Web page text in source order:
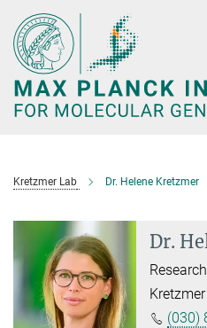
Main-
Content
Kretzmer Lab Dr. Helene Kretzmer
Dr.
(030)